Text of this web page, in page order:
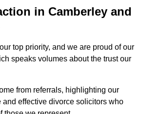
in Camberley and
top priority, and we are proud of our
speaks volumes about the trust our
from referrals, highlighting our
and effective divorce solicitors who